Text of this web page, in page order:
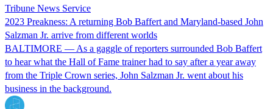
Tribune News Service
2023 Preakness: A returning Bob Baffert and Maryland-based John
Salzman Jr. arrive from different worlds
BALTIMORE — As a gaggle of reporters surrounded Bob Baffert
to hear what the Hall of Fame trainer had to say after a year away
from the Triple Crown series, John Salzman Jr. went about his
business in the background.